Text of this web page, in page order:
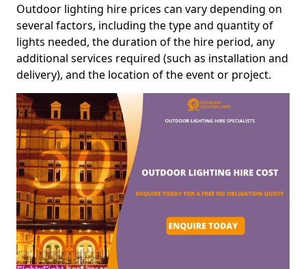
Outdoor lighting hire prices can vary depending on
several factors, including the type and quantity of
lights needed, the duration of the hire period, any
additional services required (such as installation and
delivery), and the location of the event or project.